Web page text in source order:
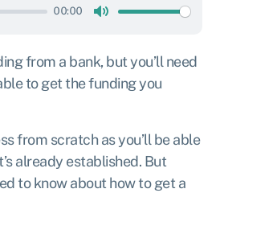
00:00
from a bank, but you’ll need
to get the funding you
from scratch as you’ll be able
already established. But
to know about how to get a